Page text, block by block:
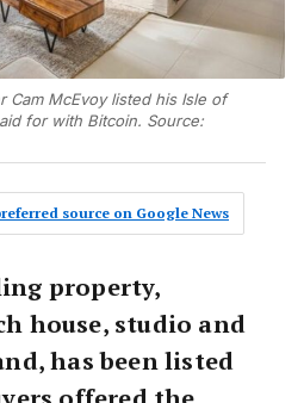
Cam McEvoy listed his Isle of
for with Bitcoin. Source:
source on Google News
property,
house, studio and
has been listed